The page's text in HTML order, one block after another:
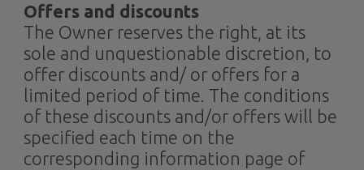
Offers and discounts
The Owner reserves the right, at its
sole and unquestionable discretion, to
offer discounts and/ or offers for a
limited period of time. The conditions
of these discounts and/or offers will be
specified each time on the
corresponding information page of